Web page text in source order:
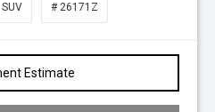
SUV # 26171Z
Estimate